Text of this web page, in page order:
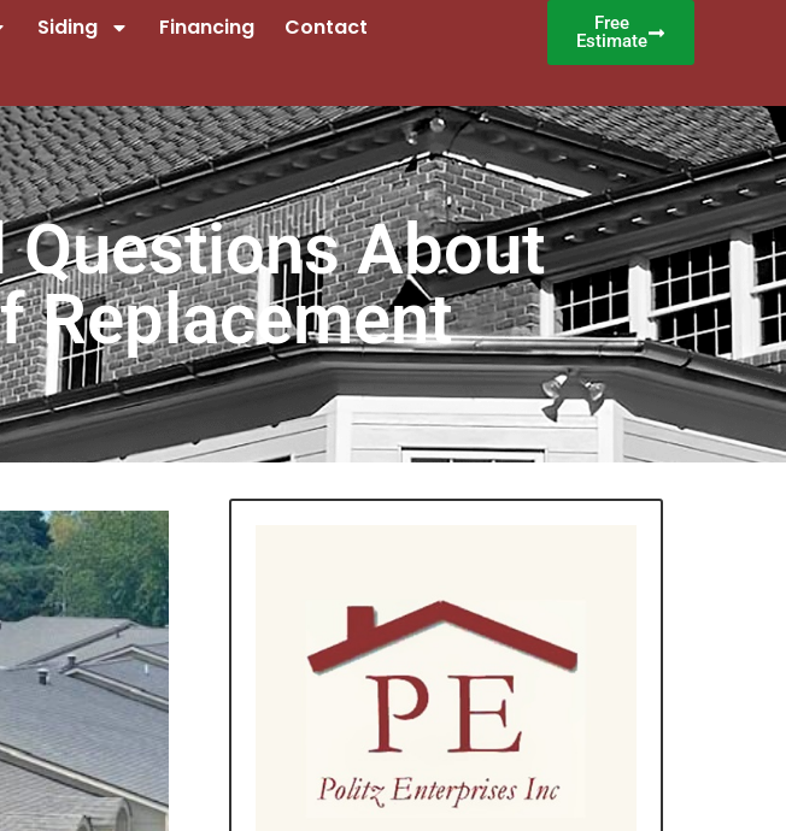
Siding Financing Contact
Free
Estimate
Questions About
Replacement